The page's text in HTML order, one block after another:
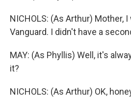
NICHOLS: (As Arthur) Mother,
Vanguard. I didn't have a
MAY: (As Phyllis) Well, it's
it?
NICHOLS: (As Arthur) OK,